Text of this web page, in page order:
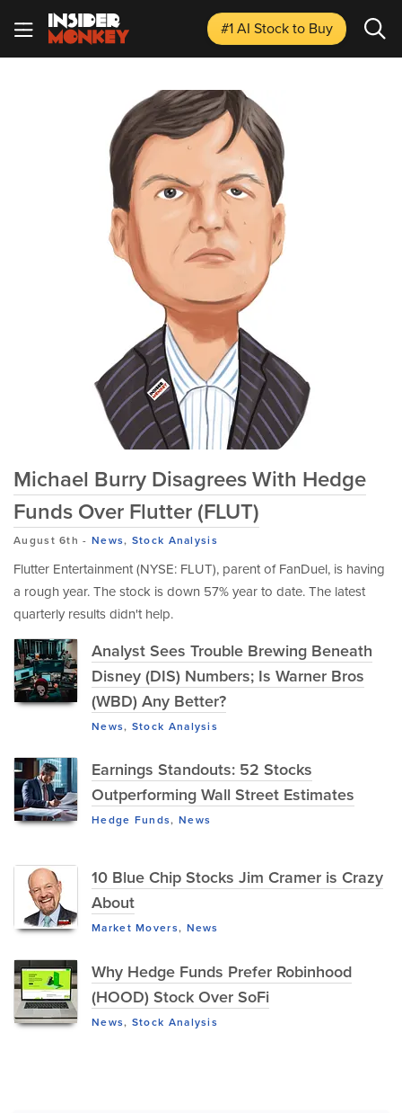
#1 AI Stockto Buy
Michael Burry Disagrees With Hedge
Funds Over Flutter (FLUT)
August 6th - News, Stock Analysis
Flutter Entertainment (NYSE: FLUT), parent of FanDuel, is having
a rough year. The stock is down 57% year to date. The latest
quarterly results didn't help.
Analyst Sees Trouble Brewing Beneath
Disney (DIS) Numbers; Is Warner Bros
(WBD) Any Better?
News, Stock Analysis
Earnings Standouts: 52 Stocks
Outperforming Wall Street Estimates
Hedge Funds, News
10 Blue Chip Stocks Jim Cramer is Crazy
About
Market Movers, News
Why Hedge Funds Prefer Robinhood
(HOOD) Stock Over SoFi
News, Stock Analysis